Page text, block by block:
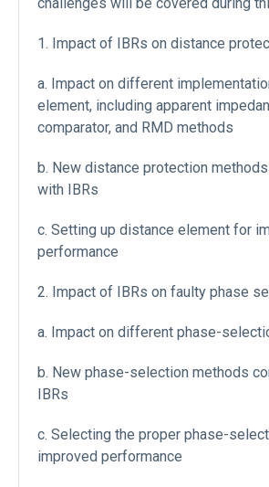
challenges will be covered during
1. Impact of IBRs on distance
a. Impact on different
element, including apparent
comparator, and RMD methods
b. New distance protection
with IBRs
c. Setting up distance element for
performance
2. Impact of IBRs on faulty phase
a. Impact on different phase-
b. New phase-selection methods
IBRs
c. Selecting the proper phase-
improved performance